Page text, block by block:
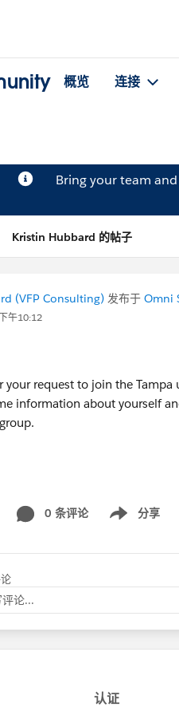
概览 连接
Bring your team
Kristin Hubbard 的帖子
(VFP Consulting) 发布于 Omni
午10:12
your request to join the
information about yourself
0 条评论 分享
Show menu
论...